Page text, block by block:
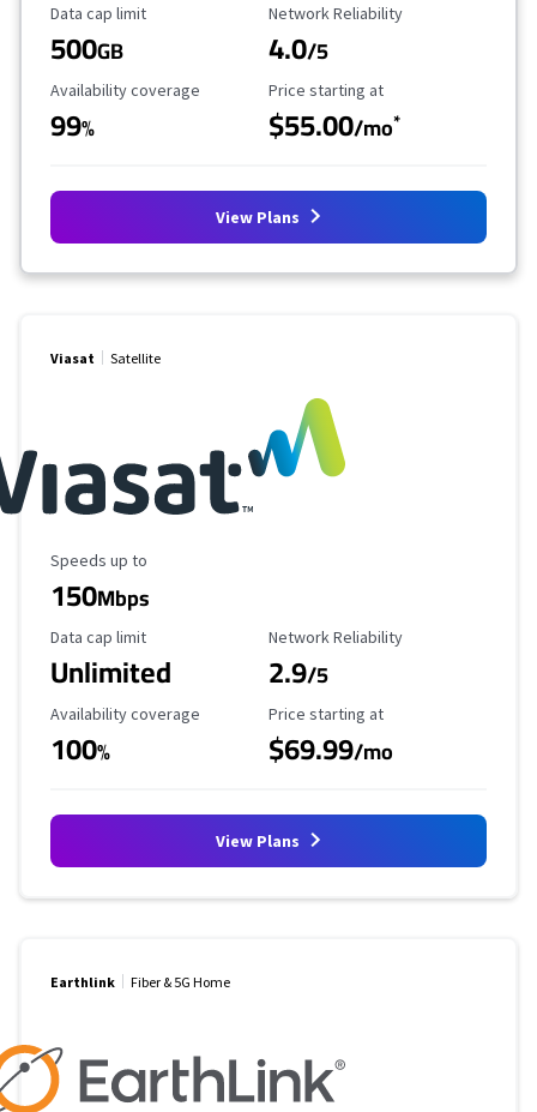
Data Cap Limit
Data cap limit
500GB
Reliability Rating
Network Reliability
4.0/5
Availability Coverage
Availability coverage
99%
Starting Price
Price starting at
$55.00/mo*
View Plans
Viasat Satellite
Maximum Speed
Speeds up to
150Mbps
Data Cap Limit
Data cap limit
Unlimited
Reliability Rating
Network Reliability
2.9/5
Availability Coverage
Availability coverage
100%
Starting Price
Price starting at
$69.99/mo
View Plans
Earthlink Fiber & 5G Home